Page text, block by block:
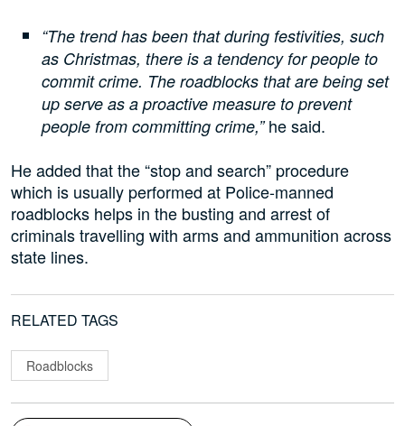
“The trend has been that during festivities, such
as Christmas, there is a tendency for people to
commit crime. The roadblocks that are being set
up serve as a proactive measure to prevent
people from committing crime,”he said.
He added that the “stop and search” procedure
which is usually performed at Police-manned
roadblocks helps in the busting and arrest of
criminals travelling with arms and ammunition across
state lines.
RELATED TAGS
Roadblocks